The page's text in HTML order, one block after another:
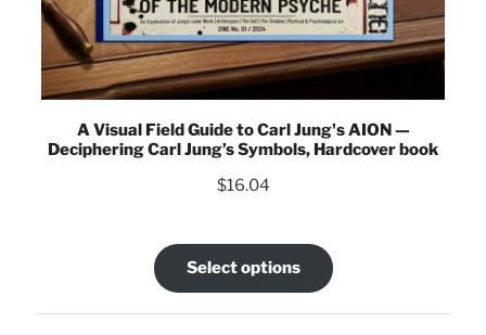
A Visual Field Guide to Carl Jung's AION —
Deciphering Carl Jung’s Symbols, Hardcover book
$16.04
Select options